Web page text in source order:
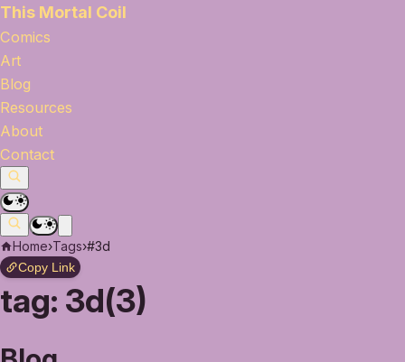
This Mortal Coil
Comics
Art
Blog
Resources
About
Contact
Home›Tags›#3d
Copy Link
tag: 3d(3)